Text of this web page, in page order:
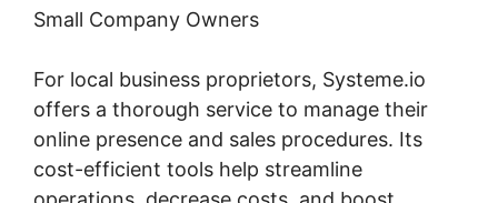
Small Company Owners
For local business proprietors, Systeme.io
offers a thorough service to manage their
online presence and sales procedures. Its
cost-efficient tools help streamline